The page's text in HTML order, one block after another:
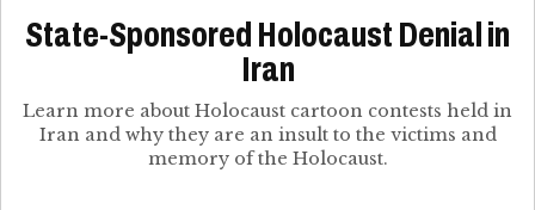
State-Sponsored Holocaust Denial in
Iran
Learn more about Holocaust cartoon contests held in
Iran and why they are an insult to the victims and
memory of the Holocaust.